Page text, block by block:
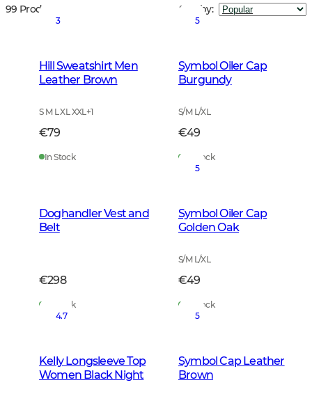
99 Products Sort by:
3
Hill Sweatshirt Men
Leather Brown
S M L XL XXL+1
€79
In Stock
5
Symbol Oiler Cap
Burgundy
S/M L/XL
€49
In Stock
Doghandler Vest and
Belt
€298
In Stock
5
Symbol Oiler Cap
Golden Oak
S/M L/XL
€49
In Stock
4.7
Kelly Longsleeve Top
Women Black Night
5
Symbol Cap Leather
Brown